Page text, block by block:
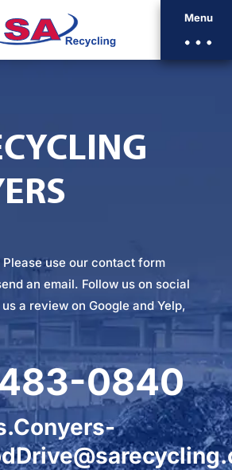
Menu
Pleaseuse our contact form
an email. Follow us on social
a review on Google and Yelp,
0840